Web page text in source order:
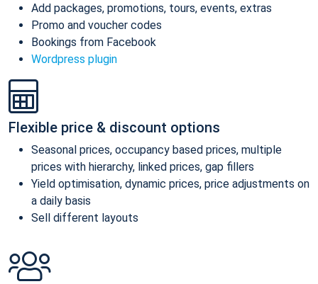
Add packages, promotions, tours, events, extras
Promo and voucher codes
Bookings from Facebook
Wordpress plugin
Flexible price & discount options
Seasonal prices, occupancy based prices, multiple
prices with hierarchy, linked prices, gap fillers
Yield optimisation, dynamic prices, price adjustments on
a daily basis
Sell different layouts